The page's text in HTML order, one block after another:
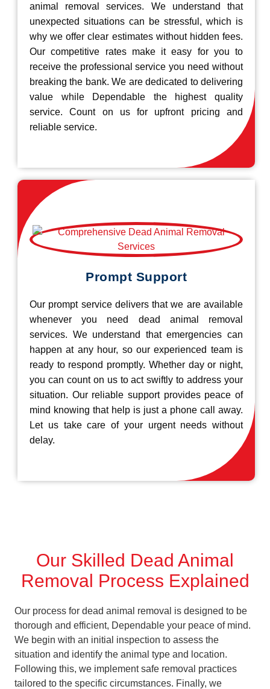
animal removal services. We understand that
unexpected situations can be stressful, which is
why we offer clear estimates without hidden fees.
Our competitive rates make it easy for you to
receive the professional service you need without
breaking the bank. We are dedicated to delivering
value while Dependable the highest quality
service. Count on us for upfront pricing and
reliable service.
Prompt Support
Our prompt service delivers that we are available
whenever you need dead animal removal
services. We understand that emergencies can
happen at any hour, so our experienced team is
ready to respond promptly. Whether day or night,
you can count on us to act swiftly to address your
situation. Our reliable support provides peace of
mind knowing that help is just a phone call away.
Let us take care of your urgent needs without
delay.
Our Skilled Dead Animal
Removal Process Explained
Our process for dead animal removal is designed to be
thorough and efficient, Dependable your peace of mind.
We begin with an initial inspection to assess the
situation and identify the animal type and location.
Following this, we implement safe removal practices
tailored to the specific circumstances. Finally, we